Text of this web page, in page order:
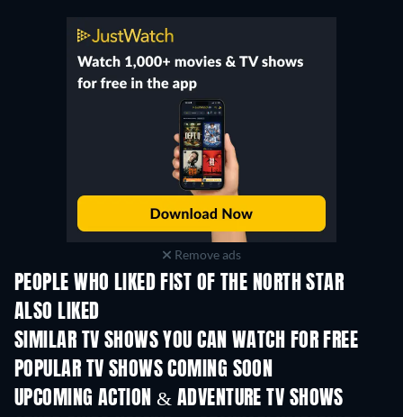
Remove ads
PEOPLE WHO LIKED FIST OF THE NORTH STAR
ALSO LIKED
SIMILAR TV SHOWS YOU CAN WATCH FOR FREE
TV TV
POPULAR TV SHOWS COMING SOON
TV TV
UPCOMING ACTION & ADVENTURE TV SHOWS
Season 2 Season 2